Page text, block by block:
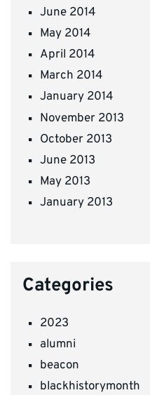
June 2014
May 2014
April 2014
March 2014
January 2014
November 2013
October 2013
June 2013
May 2013
January 2013
Categories
2023
alumni
beacon
blackhistorymonth